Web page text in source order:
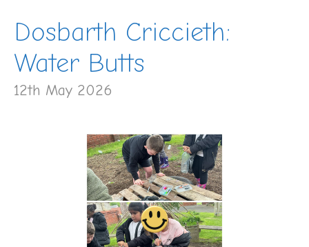
Dosbarth Criccieth:
Water Butts
12th May 2026